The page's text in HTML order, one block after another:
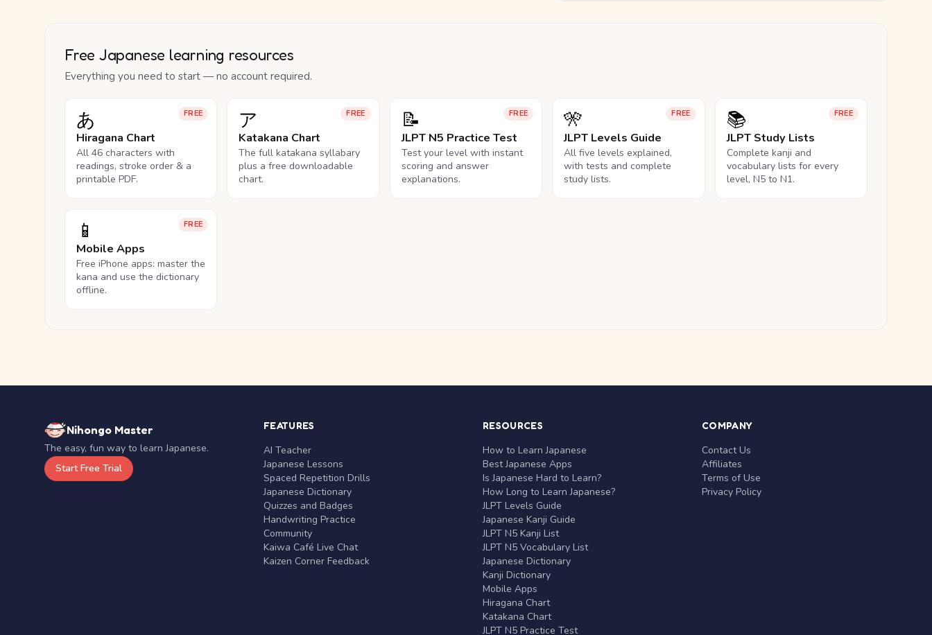
Free Japanese learning resources
Everything you need to start — no account required.
FREE
あ
Hiragana Chart
All 46 characters with
readings, stroke order & a
printable PDF.
FREE
ア
Katakana Chart
The full katakana syllabary
plus a free downloadable
chart.
FREE
📝
JLPT N5 Practice Test
Test your level with instant
scoring and answer
explanations.
FREE
🎌
JLPT Levels Guide
All five levels explained,
with tests and complete
study lists.
FREE
📚
JLPT Study Lists
Complete kanji and
vocabulary lists for every
level, N5 to N1.
FREE
📱
Mobile Apps
Free iPhone apps: master the
kana and use the dictionary
offline.
Nihongo Master
The easy, fun way to learn Japanese.
Start Free Trial
FEATURES
AI Teacher
Japanese Lessons
Spaced Repetition Drills
Japanese Dictionary
Quizzes and Badges
Handwriting Practice
Community
Kaiwa Café Live Chat
Kaizen Corner Feedback
RESOURCES
How to Learn Japanese
Best Japanese Apps
Is Japanese Hard to Learn?
How Long to Learn Japanese?
JLPT Levels Guide
Japanese Kanji Guide
JLPT N5 Kanji List
JLPT N5 Vocabulary List
Japanese Dictionary
Kanji Dictionary
Mobile Apps
Hiragana Chart
Katakana Chart
JLPT N5 Practice Test
COMPANY
Contact Us
Affiliates
Terms of Use
Privacy Policy